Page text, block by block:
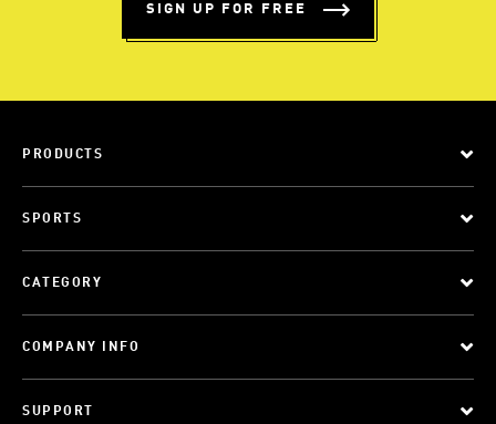
SIGN UP FOR FREE
PRODUCTS
SPORTS
CATEGORY
COMPANY INFO
SUPPORT